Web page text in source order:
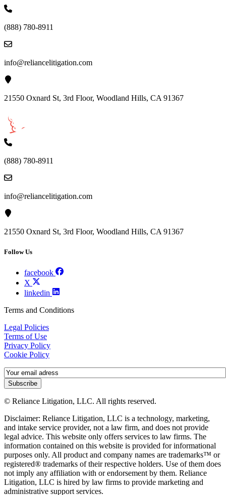
(888) 780-8911
info@reliancelitigation.com
21550 Oxnard St, 3rd Floor, Woodland Hills, CA 91367
(888) 780-8911
info@reliancelitigation.com
21550 Oxnard St, 3rd Floor, Woodland Hills, CA 91367
Follow Us
facebook
X
linkedin
Terms and Conditions
Legal Policies
Terms of Use
Privacy Policy
Cookie Policy
Subscribe
© Reliance Litigation, LLC. All rights reserved.
Disclaimer: Reliance Litigation, LLC is a technology, marketing,
and intake service provider, not a law firm, and does not provide
legal advice. This website only offers services to law firms. The
information contained on this website is provided for informational
purposes only. All product and company names are trademarks™ or
registered® trademarks of their respective holders. Use of them does
not imply any affiliation with or endorsement by them. Reliance
Litigation, LLC is hired by law firms to provide marketing and
administrative support services.